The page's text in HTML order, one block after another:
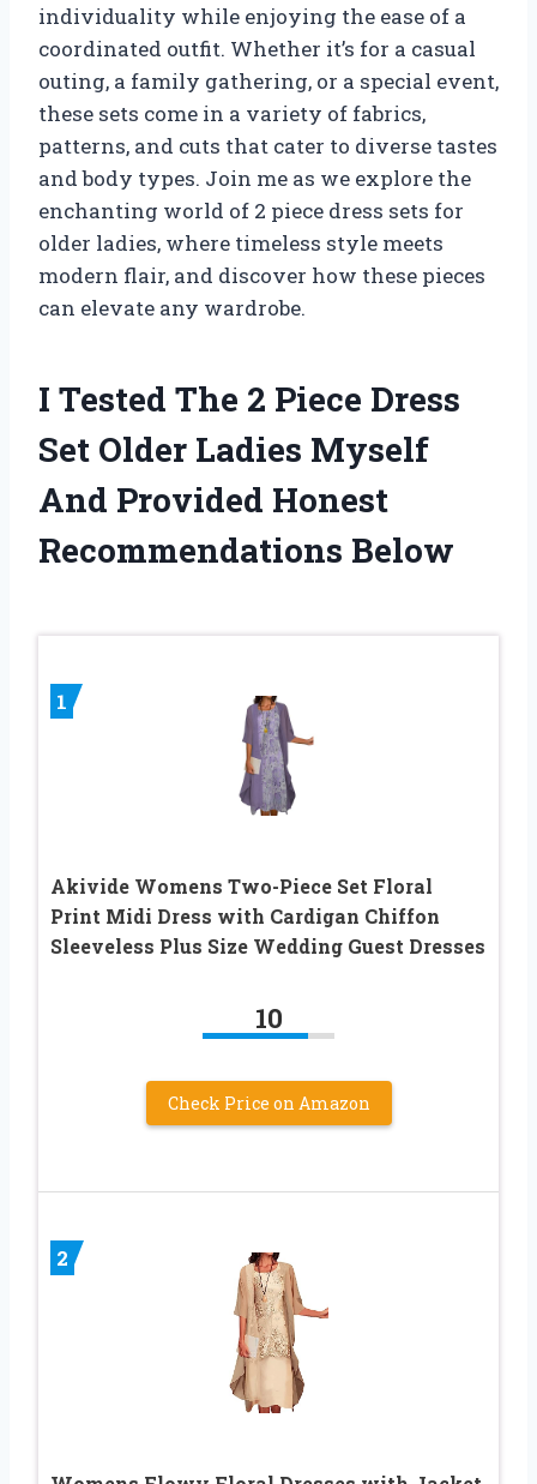
individuality while enjoying the ease of a
coordinated outfit. Whether it’s for a casual
outing, a family gathering, or a special event,
these sets come in a variety of fabrics,
patterns, and cuts that cater to diverse tastes
and body types. Join me as we explore the
enchanting world of 2 piece dress sets for
older ladies, where timeless style meets
modern flair, and discover how these pieces
can elevate any wardrobe.
I Tested The 2 Piece Dress
Set Older Ladies Myself
And Provided Honest
Recommendations Below
1
Akivide Womens Two-Piece Set Floral
Print Midi Dress with Cardigan Chiffon
Sleeveless Plus Size Wedding Guest Dresses
10
Check Price on Amazon
2